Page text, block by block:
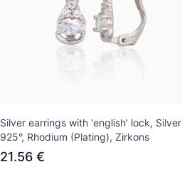
Silver earrings with 'english' lock, Silver
925°, Rhodium (Plating), Zirkons
21.56 €